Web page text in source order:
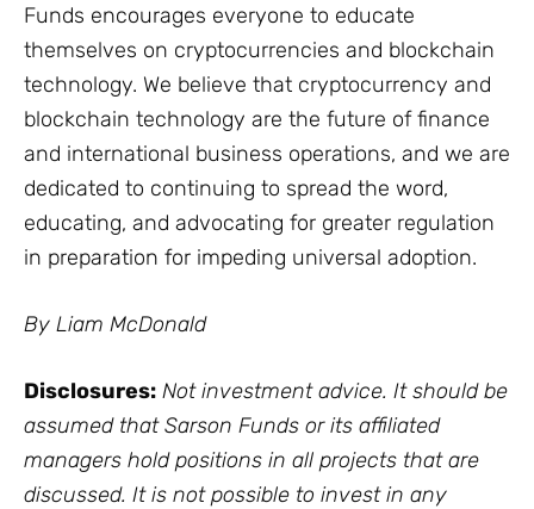
Funds encourages everyone to educate
themselves on cryptocurrencies and blockchain
technology. We believe that cryptocurrency and
blockchain technology are the future of finance
and international business operations, and we are
dedicated to continuing to spread the word,
educating, and advocating for greater regulation
in preparation for impeding universal adoption.
By Liam McDonald
Disclosures: Not investment advice. It should be
assumed that Sarson Funds or its affiliated
managers hold positions in all projects that are
discussed. It is not possible to invest in any